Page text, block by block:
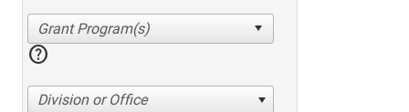
help
Division or Office